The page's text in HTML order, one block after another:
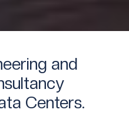
and
Centers.